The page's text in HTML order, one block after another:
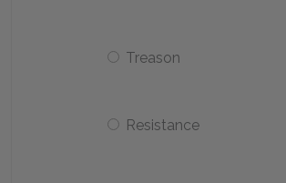
Treason
Resistance